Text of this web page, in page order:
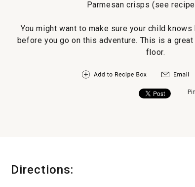
Parmesan crisps (see
You might want to make sure your child knows
before you go on this adventure. This is a
floor.
Directions: